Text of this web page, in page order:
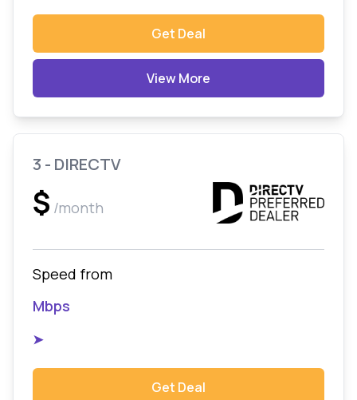
Get Deal
View More
3 - DIRECTV
$ /month
Speed from
Mbps
➤
Get Deal